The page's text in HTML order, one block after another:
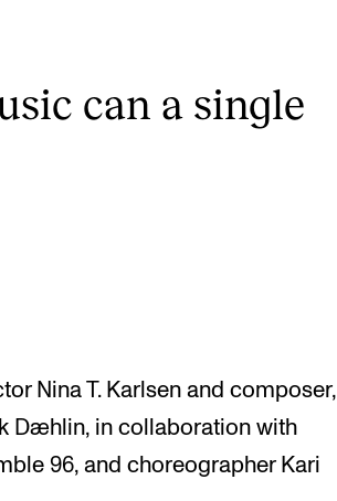
can a single
Nina T. Karlsen and composer,
Dæhlin, in collaboration with
96, and choreographer Kari